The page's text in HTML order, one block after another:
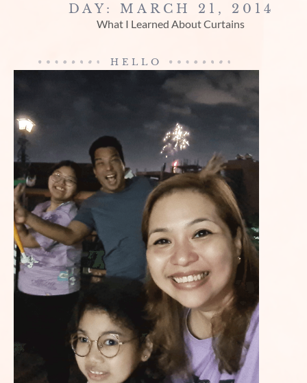
DAY: MARCH 21, 2014
What I Learned About Curtains
HELLO